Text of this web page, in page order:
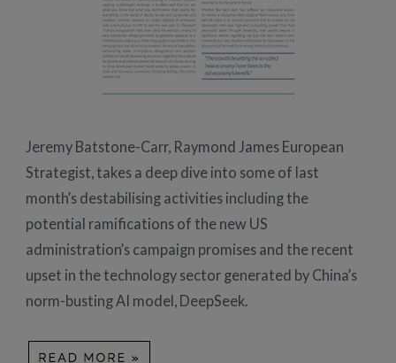
Jeremy Batstone-Carr, Raymond James European
Strategist, takes a deep dive into some of last
month’s destabilising activities including the
potential ramifications of the new US
administration’s campaign promises and the recent
upset in the technology sector generated by China’s
norm-busting AI model, DeepSeek.